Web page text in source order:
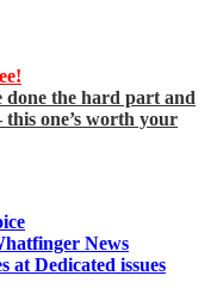
done the hard part and
one’s worth your
News
at Dedicated issues